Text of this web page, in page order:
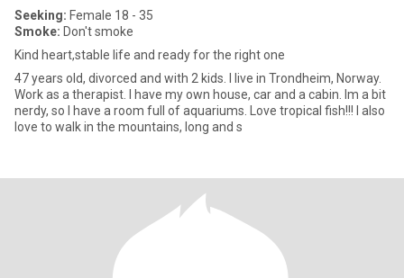
Seeking: Female 18 - 35
Smoke: Don't smoke
Kind heart,stable life and ready for the right one
47 years old, divorced and with 2 kids. I live in Trondheim, Norway.
Work as a therapist. I have my own house, car and a cabin. Im a bit
nerdy, so I have a room full of aquariums. Love tropical fish!!! I also
love to walk in the mountains, long and s